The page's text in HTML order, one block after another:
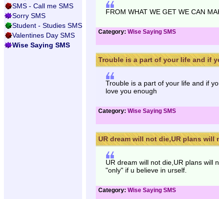
SMS - Call me SMS
Sorry SMS
Student - Studies SMS
Valentines Day SMS
Wise Saying SMS
FROM WHAT WE GET WE CAN
Category: Wise Saying SMS
Trouble is a part of your life and if
Trouble is a part of your life and if
love you enough
Category: Wise Saying SMS
UR dream will not die,UR plans will
UR dream will not die,UR plans will
"only" if u believe in urself.
Category: Wise Saying SMS